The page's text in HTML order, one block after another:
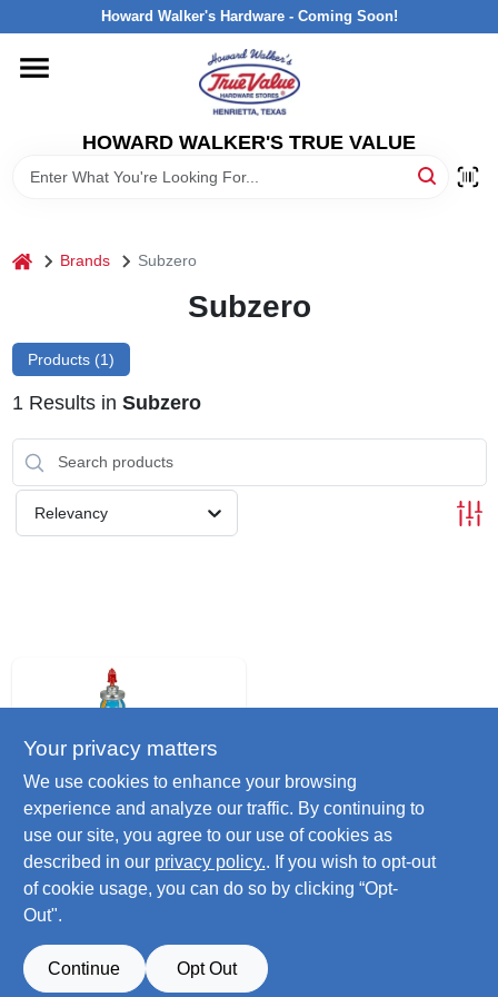
to
Howard Walker's Hardware - Coming Soon!
HOWARD WALKER'S TRUE VALUE
HOME
DEPARTMENTS
INTERESTED IN TRUE VALUE REWARDS?
STORE INFORMATION
home Brands Subzero
Subzero
Products (1)
1 Results in Subzero
Relevancy
Subzero
Lock De-icer &
Lubricant, 18.5ml
$ 2.79
Only 4 Left
Your privacy matters
We use cookies to enhance your browsing
experience and analyze our traffic. By continuing to
use our site, you agree to our use of cookies as
described in our privacy policy.. If you wish to opt-out
of cookie usage, you can do so by clicking “Opt-
Out".
Continue Opt Out